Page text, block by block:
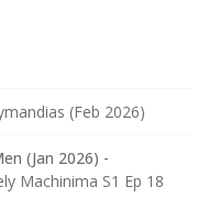
(Feb 2026)
(Jan 2026) -
Machinima S1 Ep 18